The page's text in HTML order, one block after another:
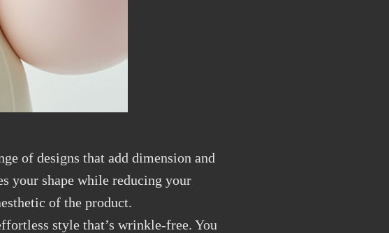
of designs that add dimension and
your shape while reducing your
of the product.
style that’s wrinkle-free. You